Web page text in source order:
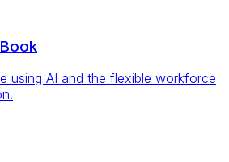
using AI and the flexible workforce